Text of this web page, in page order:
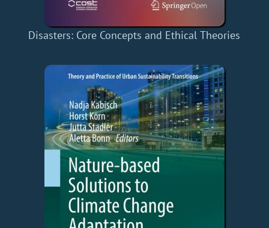
Disasters: Core Concepts and Ethical Theories